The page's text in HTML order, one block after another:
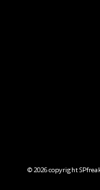
© 2026 copyright